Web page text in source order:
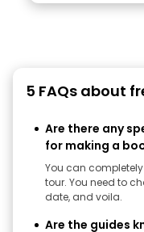
5 FAQs about
Are there any
for making a
You can
tour. You need to
date, and voila.
Are the guides